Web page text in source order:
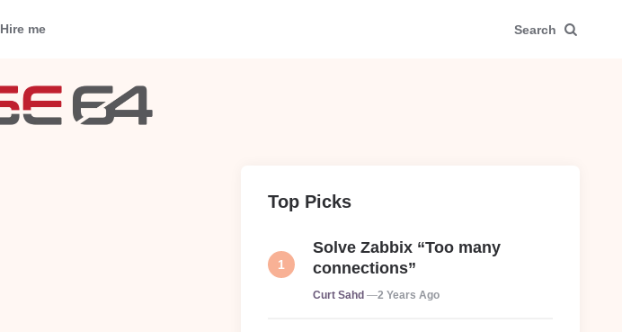
Hire me Search
Top Picks
Solve Zabbix “Too many
connections”
Posted
Curt Sahd 2 Years Ago